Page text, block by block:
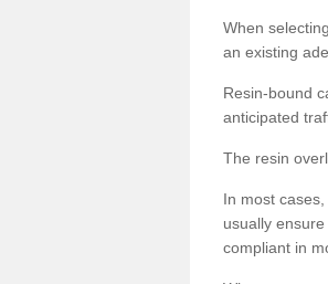
When
an existing
Resin-bound
anticipated
The resin
In most
usually
compliant in